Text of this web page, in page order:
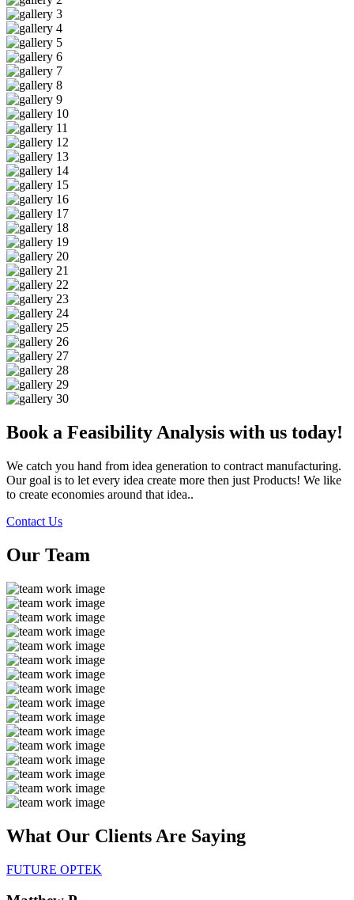
Book a Feasibility Analysis with us today!
We catch you hand from idea generation to contract manufacturing.
Our goal is to let every idea create more then just Products! We like
to create economies around that idea..
Contact Us
Our Team
What Our Clients Are Saying
FUTURE OPTEK